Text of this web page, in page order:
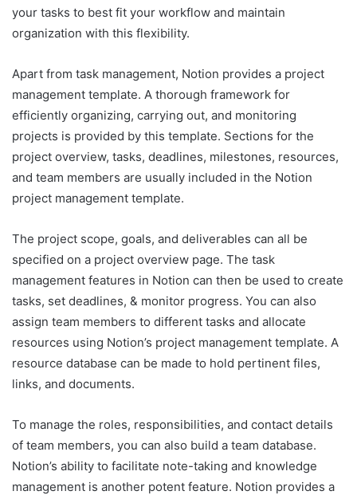
your tasks to best fit your workflow and maintain
organization with this flexibility.
Apart from task management, Notion provides a project
management template. A thorough framework for
efficiently organizing, carrying out, and monitoring
projects is provided by this template. Sections for the
project overview, tasks, deadlines, milestones, resources,
and team members are usually included in the Notion
project management template.
The project scope, goals, and deliverables can all be
specified on a project overview page. The task
management features in Notion can then be used to create
tasks, set deadlines, & monitor progress. You can also
assign team members to different tasks and allocate
resources using Notion’s project management template. A
resource database can be made to hold pertinent files,
links, and documents.
To manage the roles, responsibilities, and contact details
of team members, you can also build a team database.
Notion’s ability to facilitate note-taking and knowledge
management is another potent feature. Notion provides a